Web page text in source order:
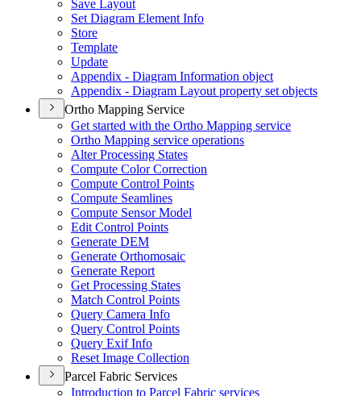
Save Layout
Set Diagram Element Info
Store
Template
Update
Appendix - Diagram Information object
Appendix - Diagram Layout property set objects
Ortho Mapping Service
Get started with the Ortho Mapping service
Ortho Mapping service operations
Alter Processing States
Compute Color Correction
Compute Control Points
Compute Seamlines
Compute Sensor Model
Edit Control Points
Generate DEM
Generate Orthomosaic
Generate Report
Get Processing States
Match Control Points
Query Camera Info
Query Control Points
Query Exif Info
Reset Image Collection
Parcel Fabric Services
Introduction to Parcel Fabric services